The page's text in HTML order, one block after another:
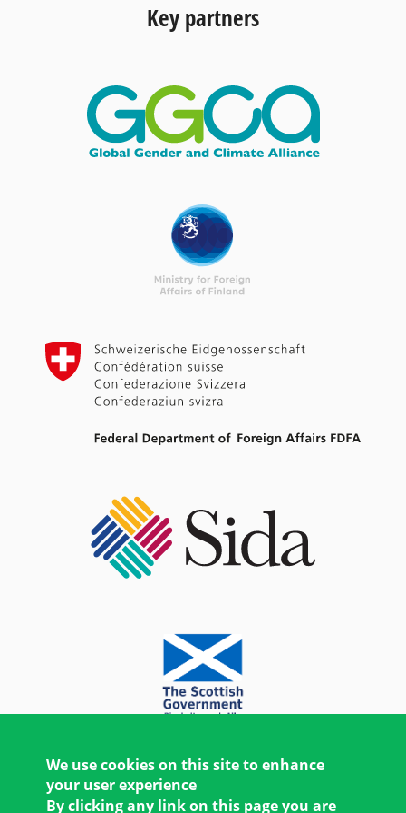
Key partners
We use cookies on this site to enhance
your user experience
By clicking any link on this page you are